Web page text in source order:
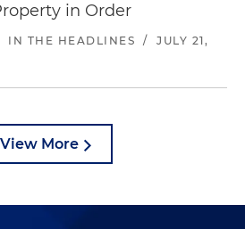
in Order
IN THE HEADLINES /
JULY 21,
View More